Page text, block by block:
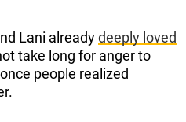
Lani alreadydeeply loved
take long for anger to
people realized